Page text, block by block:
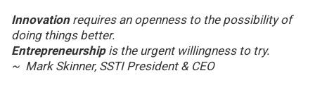
Innovationrequires an openness to the possibility of
doing things better.
Entrepreneurshipis the urgent willingness to try.
~ Mark Skinner, SSTI President & CEO